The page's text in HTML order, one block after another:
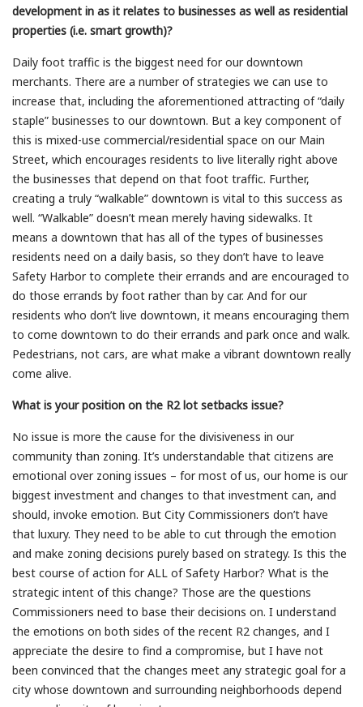
development in as it relates to businesses as well as residential
properties (i.e. smart growth)?
Daily foot traffic is the biggest need for our downtown
merchants. There are a number of strategies we can use to
increase that, including the aforementioned attracting of “daily
staple” businesses to our downtown. But a key component of
this is mixed-use commercial/residential space on our Main
Street, which encourages residents to live literally right above
the businesses that depend on that foot traffic. Further,
creating a truly “walkable” downtown is vital to this success as
well. “Walkable” doesn’t mean merely having sidewalks. It
means a downtown that has all of the types of businesses
residents need on a daily basis, so they don’t have to leave
Safety Harbor to complete their errands and are encouraged to
do those errands by foot rather than by car. And for our
residents who don’t live downtown, it means encouraging them
to come downtown to do their errands and park once and walk.
Pedestrians, not cars, are what make a vibrant downtown really
come alive.
What is your position on the R2 lot setbacks issue?
No issue is more the cause for the divisiveness in our
community than zoning. It’s understandable that citizens are
emotional over zoning issues – for most of us, our home is our
biggest investment and changes to that investment can, and
should, invoke emotion. But City Commissioners don’t have
that luxury. They need to be able to cut through the emotion
and make zoning decisions purely based on strategy. Is this the
best course of action for ALL of Safety Harbor? What is the
strategic intent of this change? Those are the questions
Commissioners need to base their decisions on. I understand
the emotions on both sides of the recent R2 changes, and I
appreciate the desire to find a compromise, but I have not
been convinced that the changes meet any strategic goal for a
city whose downtown and surrounding neighborhoods depend